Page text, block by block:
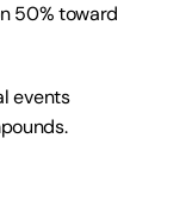
50% toward
events